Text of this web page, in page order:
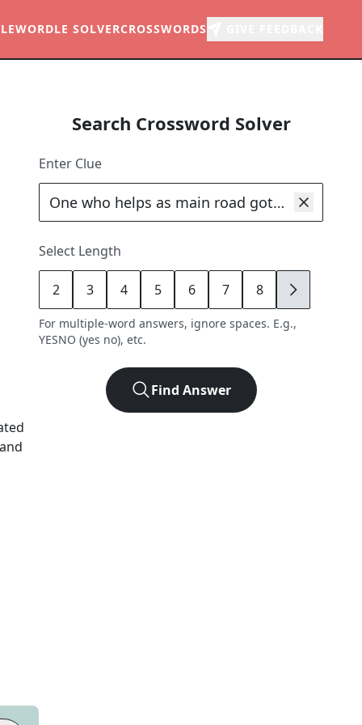
WORDLE SOLVERCROSSWORDS
Search Crossword Solver
Enter Clue
Select Length
2 3 4 5 6 7 8 9
For multiple-word answers, ignore spaces. E.g.,
YESNO (yes no), etc.
Find Answer